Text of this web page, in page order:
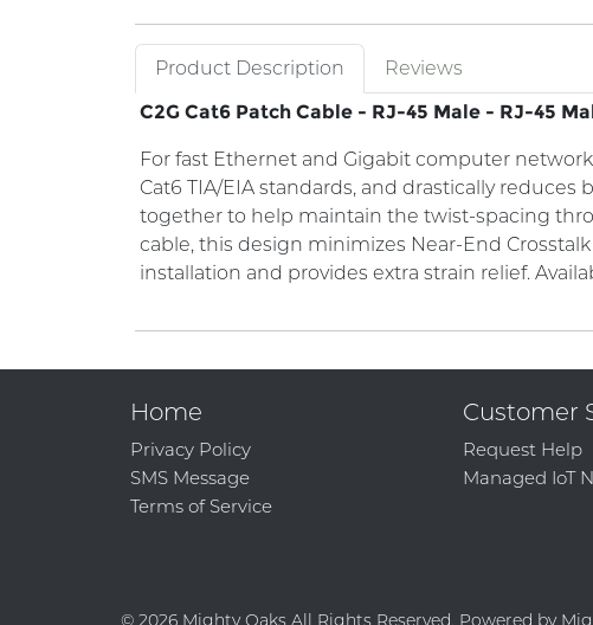
Product Description
Reviews
C2G Cat6 Patch Cable - RJ-45 Male - RJ-45
For fast Ethernet and Gigabit computer
Cat6 TIA/EIA standards, and drastically
together to help maintain the twist-spacing
cable, this design minimizes Near-End
installation and provides extra strain relief.
Home
Privacy Policy
SMS Message
Terms of Service
Customer
Request Help
Managed IoT
© 2026 Mighty Oaks All Rights Reserved. Powered by